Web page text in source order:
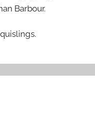
Barbour.